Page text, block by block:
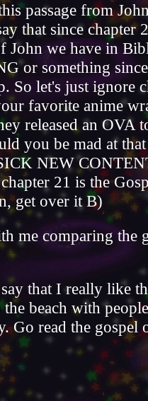
passage from
that since chapter
John we have in
or something
So let's just ignore
favorite anime
released an OVA
you be mad at
NEW
21 is the
get over it B)
me comparing the
that I really like
the beach with
Go read the gospel